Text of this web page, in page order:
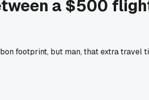
a $500
footprint, but man, that extra travel